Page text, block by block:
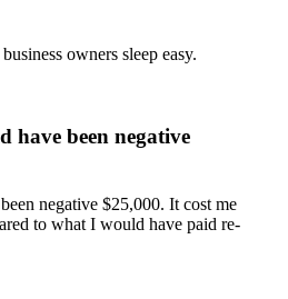
owners sleep easy.
been negative
negative $25,000. It cost me
to what I would have paid re-